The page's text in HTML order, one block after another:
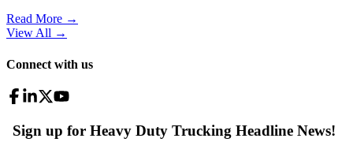
Read More →
View All →
Connect with us